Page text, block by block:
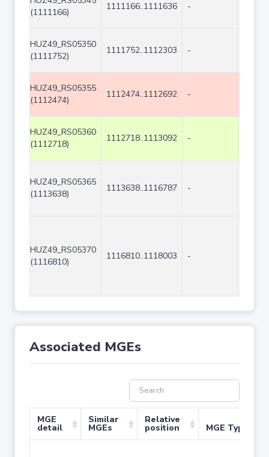
(1111166)
1111166..1111636 -
HUZ49_RS05350
(1111752)
1111752..1112303 -
HUZ49_RS05355
(1112474)
1112474..1112692 -
HUZ49_RS05360
(1112718)
1112718..1113092 -
HUZ49_RS05365
(1113638)
1113638..1116787 -
HUZ49_RS05370
(1116810)
1116810..1118003 -
Associated MGEs
MGE
detail
Similar
MGEs
Relative
position MGE Type